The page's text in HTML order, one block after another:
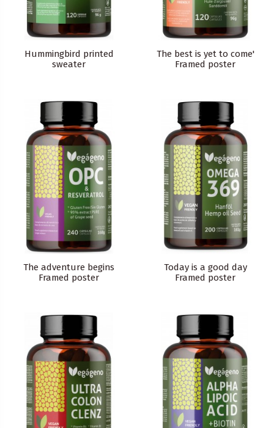
Hummingbird printed
sweater
The best is yet to come'
Framed poster
The adventure begins
Framed poster
Today is a good day
Framed poster